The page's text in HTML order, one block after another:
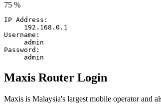
75 %
IP Address:
192.168.0.1
Username:
admin
Password:
admin
Maxis Router Login
Maxis is Malaysia's largest mobile operator and